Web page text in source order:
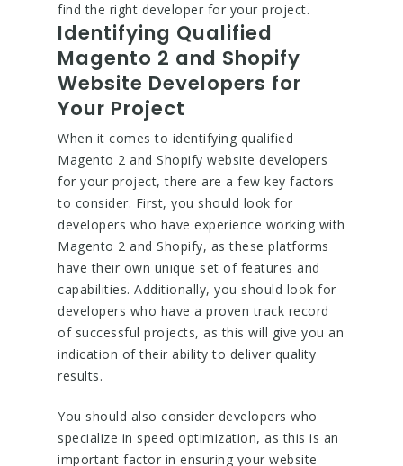
find the right developer for your project.
Identifying Qualified
Magento 2 and Shopify
Website Developers for
Your Project
When it comes to identifying qualified
Magento 2 and Shopify website developers
for your project, there are a few key factors
to consider. First, you should look for
developers who have experience working with
Magento 2 and Shopify, as these platforms
have their own unique set of features and
capabilities. Additionally, you should look for
developers who have a proven track record
of successful projects, as this will give you an
indication of their ability to deliver quality
results.
You should also consider developers who
specialize in speed optimization, as this is an
important factor in ensuring your website